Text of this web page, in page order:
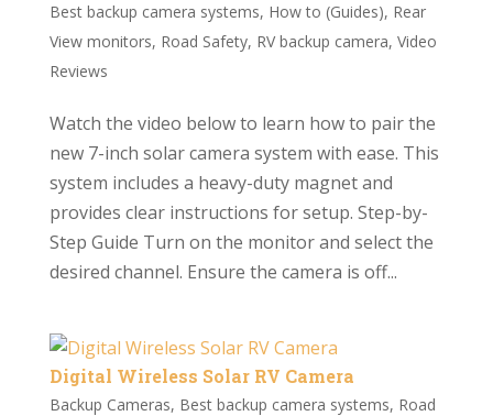
Best backup camera systems, How to (Guides), Rear
View monitors, Road Safety, RV backup camera, Video
Reviews
Watch the video below to learn how to pair the
new 7-inch solar camera system with ease. This
system includes a heavy-duty magnet and
provides clear instructions for setup. Step-by-
Step Guide Turn on the monitor and select the
desired channel. Ensure the camera is off...
Digital Wireless Solar RV Camera
Backup Cameras, Best backup camera systems, Road